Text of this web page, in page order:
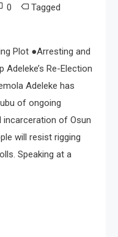
0 Tagged
Plot ●Arresting and
Adeleke’s Re-Election
Adeleke has
of ongoing
incarceration of Osun
will resist rigging
Speaking at a